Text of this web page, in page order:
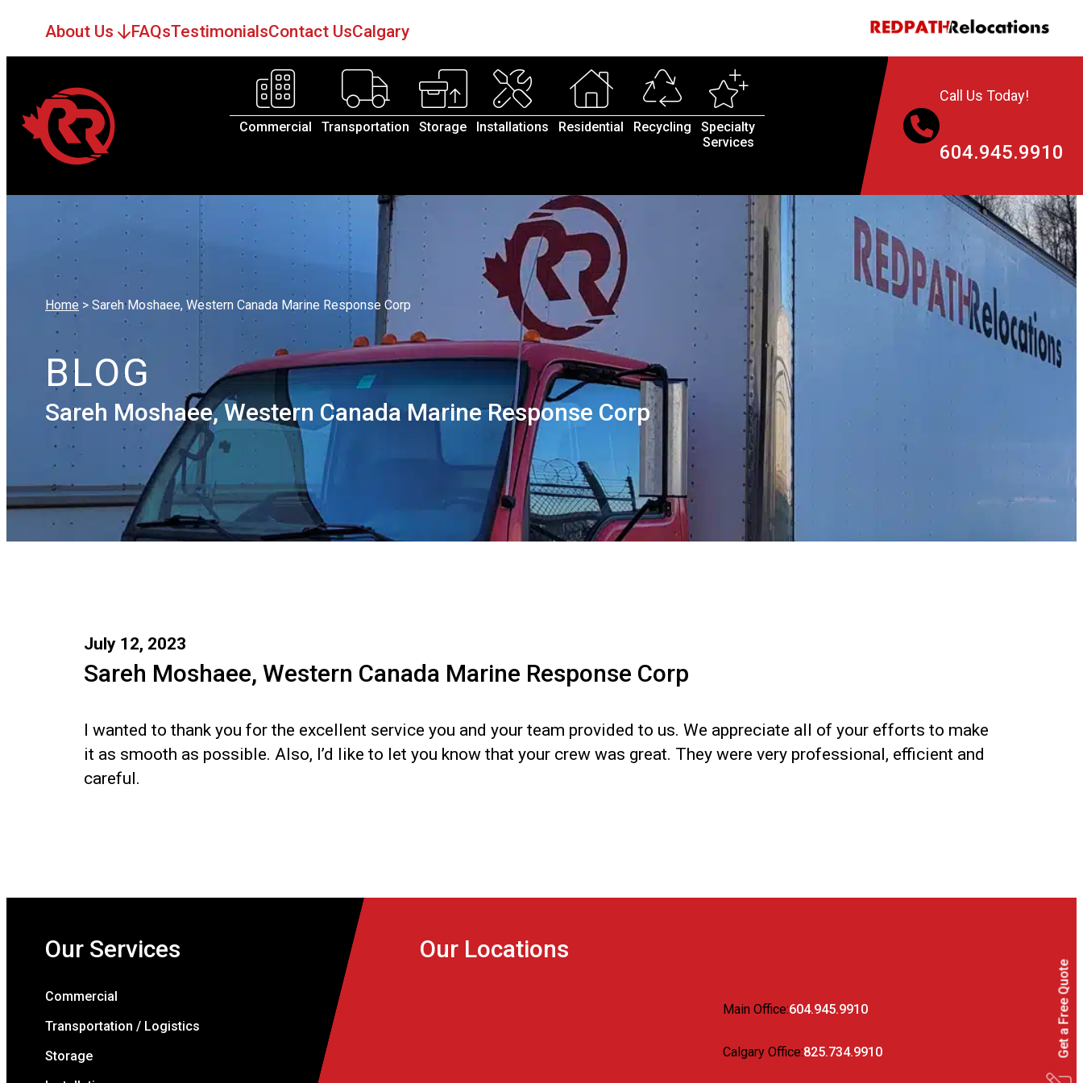
About Us FAQsTestimonialsContact UsCalgary
Commercial Transportation Storage Installations Residential Recycling
Specialty
Services
Call Us Today!
604.945.9910
Home > Sareh Moshaee, Western Canada Marine Response Corp
BLOG
Sareh Moshaee, Western Canada Marine Response Corp
July 12, 2023
Sareh Moshaee, Western Canada Marine Response Corp
I wanted to thank you for the excellent service you and your team provided to us. We appreciate all of your efforts to make
it as smooth as possible. Also, I’d like to let you know that your crew was great. They were very professional, efficient and
careful.
Our Services
Commercial
Transportation / Logistics
Storage
Our Locations
Main Office:604.945.9910
Calgary Office:825.734.9910 Get a Free Quote